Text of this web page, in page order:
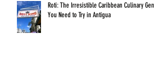
Roti: The Irresistible Caribbean Culinary Gem
You Need to Try in Antigua